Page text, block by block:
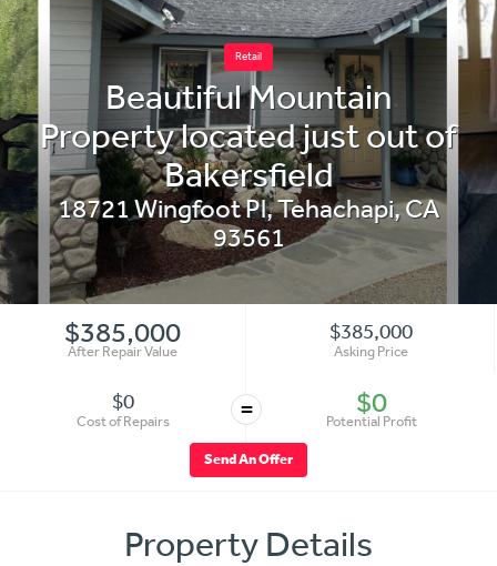
Retail
Beautiful Mountain
Property located just out of
Bakersfield
18721 Wingfoot Pl,Tehachapi,CA
93561
$385,000
After Repair Value
$385,000
Asking Price
$0
Cost of Repairs = $0
Potential Profit
Send An Offer
Property Details